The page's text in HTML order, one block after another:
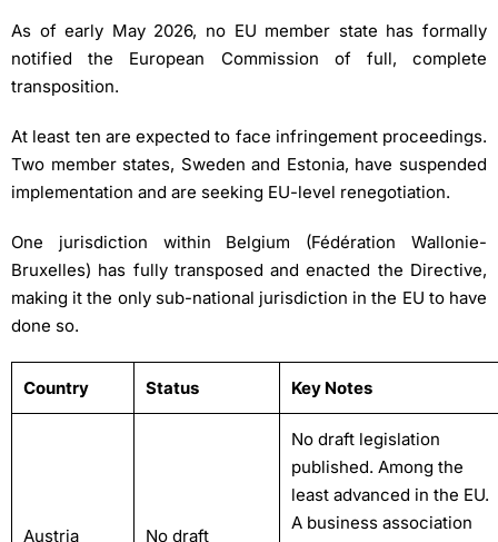
As of early May 2026, no EU member state has formally
notified the European Commission of full, complete
transposition.
At least ten are expected to face infringement proceedings.
Two member states, Sweden and Estonia, have suspended
implementation and are seeking EU-level renegotiation.
One jurisdiction within Belgium (Fédération Wallonie-
Bruxelles) has fully transposed and enacted the Directive,
making it the only sub-national jurisdiction in the EU to have
done so.
Country Status Key Notes
Austria No draft
No draft legislation
published. Among the
least advanced in the EU.
A business association